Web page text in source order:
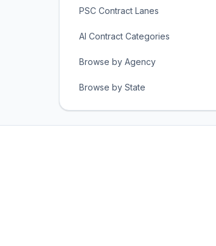
PSC Contract Lanes
AI Contract Categories
Browse by Agency
Browse by State